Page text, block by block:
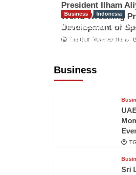
President Ilham
World Wrestling
Development of
The Gulf Observer News
Business
Business Indonesia
Indonesian
Farma Executive
Sri